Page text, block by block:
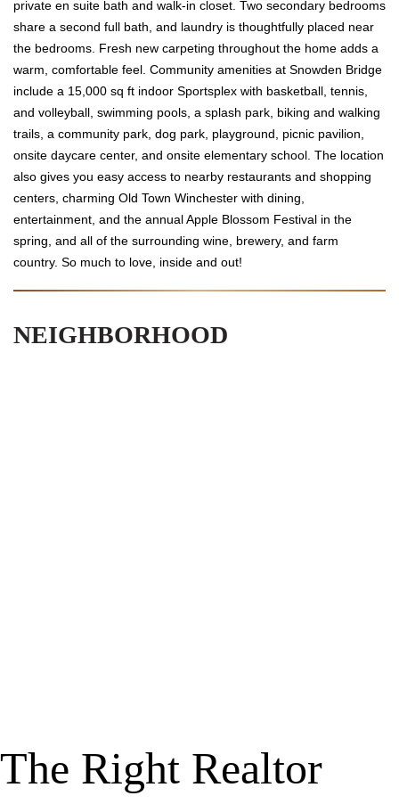
private en suite bath and walk-in closet. Two secondary bedrooms
share a second full bath, and laundry is thoughtfully placed near
the bedrooms. Fresh new carpeting throughout the home adds a
warm, comfortable feel. Community amenities at Snowden Bridge
include a 15,000 sq ft indoor Sportsplex with basketball, tennis,
and volleyball, swimming pools, a splash park, biking and walking
trails, a community park, dog park, playground, picnic pavilion,
onsite daycare center, and onsite elementary school. The location
also gives you easy access to nearby restaurants and shopping
centers, charming Old Town Winchester with dining,
entertainment, and the annual Apple Blossom Festival in the
spring, and all of the surrounding wine, brewery, and farm
country. So much to love, inside and out!
NEIGHBORHOOD
The Right Realtor